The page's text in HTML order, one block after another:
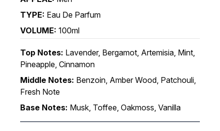
TYPE: Eau De Parfum
VOLUME: 100ml
Top Notes: Lavender, Bergamot, Artemisia, Mint,
Pineapple, Cinnamon
Middle Notes: Benzoin, Amber Wood, Patchouli,
Fresh Note
Base Notes: Musk, Toffee, Oakmoss, Vanilla